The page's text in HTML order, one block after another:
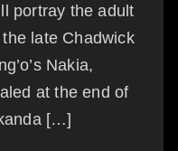
portray the adult
late Chadwick
Nakia,
at the end of
[…]